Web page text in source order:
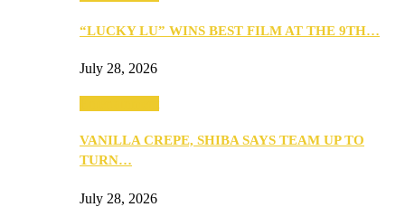
“LUCKY LU” WINS BEST FILM AT THE 9TH…
July 28, 2026
VANILLA CREPE, SHIBA SAYS TEAM UP TO
TURN…
July 28, 2026